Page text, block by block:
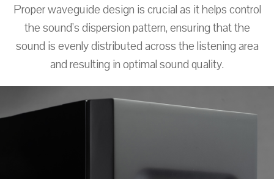
Proper waveguide design is crucial as it helps control
the sound's dispersion pattern, ensuring that the
sound is evenly distributed across the listening area
and resulting in optimal sound quality.